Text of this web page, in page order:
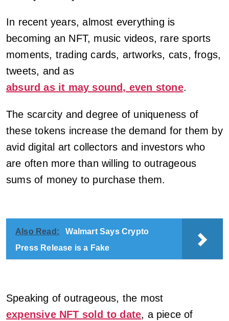
In recent years, almost everything is
becoming an NFT, music videos, rare sports
moments, trading cards, artworks, cats, frogs,
tweets, and as
absurd as it may sound, even stone.
The scarcity and degree of uniqueness of
these tokens increase the demand for them by
avid digital art collectors and investors who
are often more than willing to outrageous
sums of money to purchase them.
Also Read:
Walmart Says Crypto
Press Release is a Fake
Speaking of outrageous, the most
expensive NFT sold to date, a piece of